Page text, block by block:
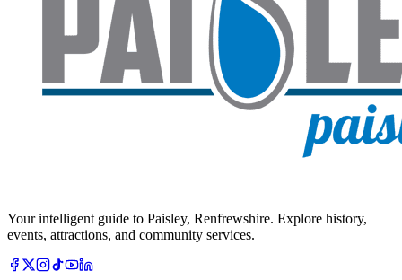
Your intelligent guide to Paisley, Renfrewshire. Explore history,
events, attractions, and community services.